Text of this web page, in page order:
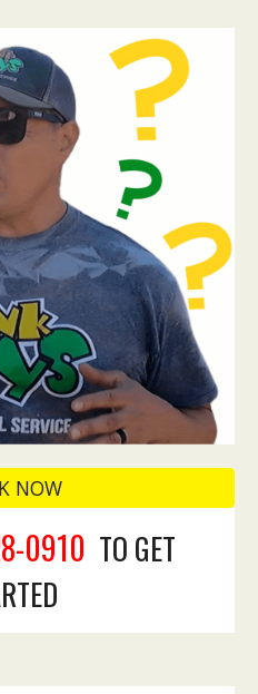
NOW
0910 TO GET